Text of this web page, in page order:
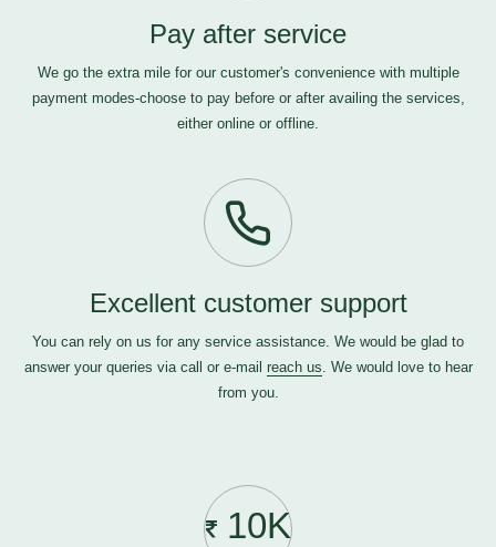
Pay after service
We go the extra mile for our customer's convenience with multiple
payment modes-choose to pay before or after availing the services,
either online or offline.
Excellent customer support
You can rely on us for any service assistance. We would be glad to
answer your queries via call or e-mail reach us. We would love to hear
from you.
10K